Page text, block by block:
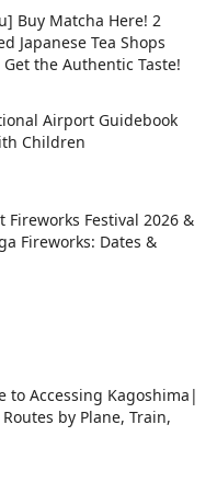
Buy Matcha Here! 2
Japanese Tea Shops
Get the Authentic Taste!
Airport Guidebook
Children
Fireworks Festival 2026 &
Fireworks: Dates &
to Accessing Kagoshima|
by Plane, Train,